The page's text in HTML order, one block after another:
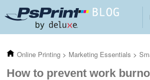
Online Printing > Marketing Essentials >
How to prevent work